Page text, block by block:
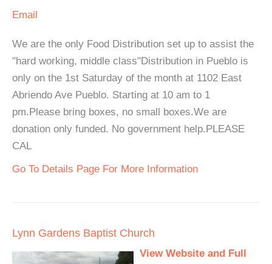
Email
We are the only Food Distribution set up to assist the
"hard working, middle class"Distribution in Pueblo is
only on the 1st Saturday of the month at 1102 East
Abriendo Ave Pueblo. Starting at 10 am to 1
pm.Please bring boxes, no small boxes.We are
donation only funded. No government help.PLEASE
CAL
Go To Details Page For More Information
Lynn Gardens Baptist Church
View Website and Full